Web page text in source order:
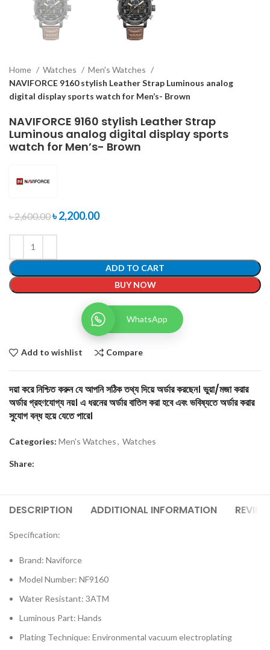
Home Watches
Men's Watches
NAVIFORCE 9160 stylish Leather Strap Luminous analog
digital display sports watch for Men’s- Brown
NAVIFORCE 9160 stylish Leather Strap
Luminous analog digital display sports
watch for Men’s- Brown
৳2,600.00৳2,200.00
ADD TO CART
BUY NOW
WhatsApp
Add to wishlist Compare
দয়া করে নিশ্চিত করুন যে আপনি সঠিক তথ্য দিয়ে অর্ডার করছেন। ভুয়া/মজা করার
অর্ডার গ্রহণযোগ্য নয়। এ ধরনের অর্ডার বাতিল করা হবে এবং ভবিষ্যতে অর্ডার করার
সুযোগ বন্ধ হয়ে যেতে পারে।
Categories: Men's Watches, Watches
Share:
DESCRIPTION ADDITIONAL INFORMATION
Specification:
Brand: Naviforce
Model Number: NF9160
Water Resistant: 3ATM
Luminous Part: Hands
Plating Technique: Environmental vacuum electroplating